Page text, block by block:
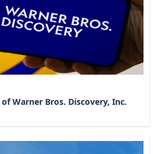
Warner Bros. Discovery, Inc.